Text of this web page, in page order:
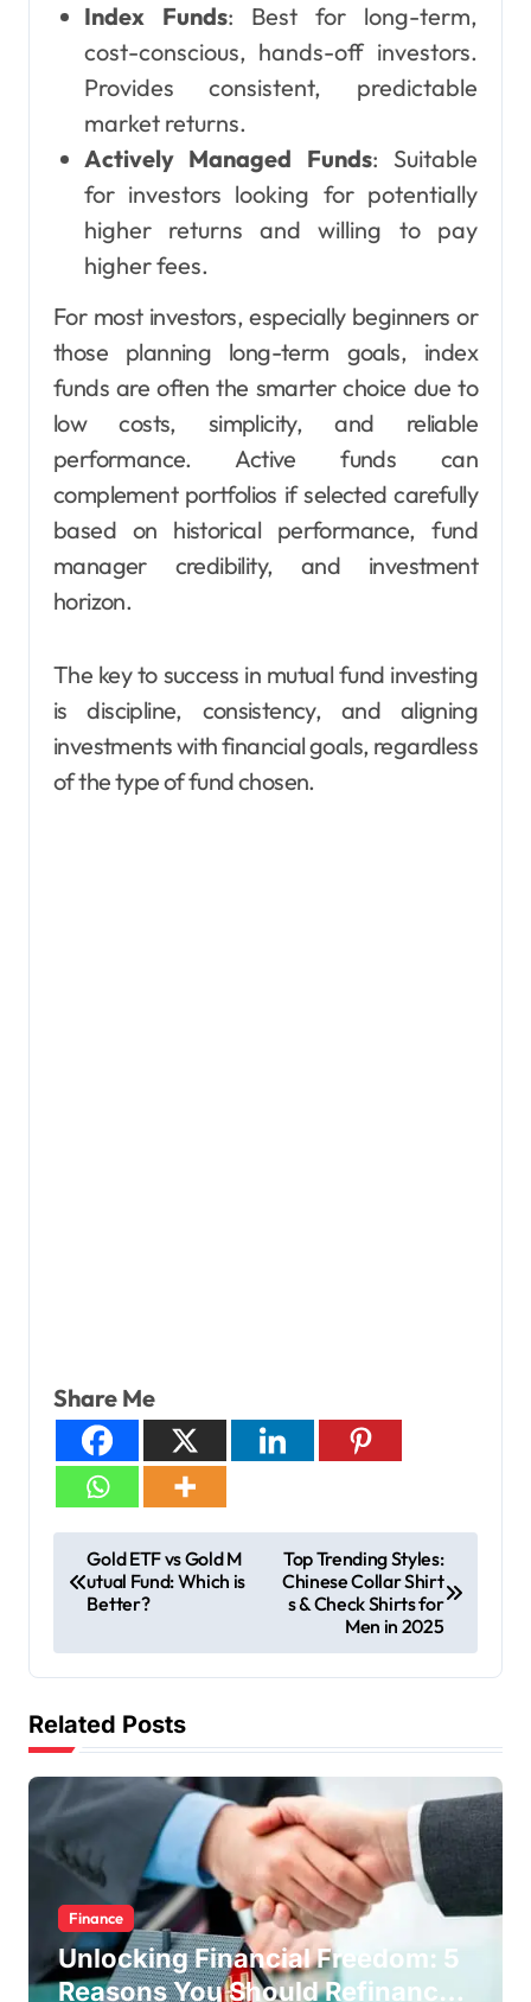
Index Funds: Best for long-term,
cost-conscious, hands-off investors.
Provides consistent, predictable
market returns.
Actively Managed Funds: Suitable
for investors looking for potentially
higher returns and willing to pay
higher fees.
For most investors, especially beginners or
those planning long-term goals, index
funds are often the smarter choice due to
low costs, simplicity, and reliable
performance. Active funds can
complement portfolios if selected carefully
based on historical performance, fund
manager credibility, and investment
horizon.
The key to success in mutual fund investing
is discipline, consistency, and aligning
investments with financial goals, regardless
of the type of fund chosen.
Share Me
Gold ETF vs Gold M
utual Fund: Which is
Better?
Top Trending Styles:
Chinese Collar Shirt
s & Check Shirts for
Men in 2025
Related Posts
Finance
Unlocking Financial Freedom: 5
Reasons You Should Refinance